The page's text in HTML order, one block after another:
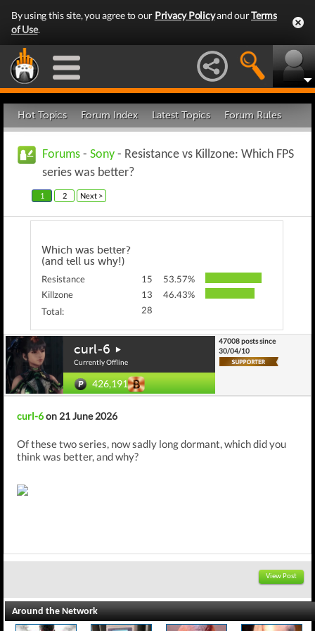
By using this site, you agree to our Privacy Policyand ourTerms
of Use.
Hot Topics Forum Index Latest Topics Forum Rules
Forums - Sony - Resistance vs Killzone: Which FPS
series was better?
1 2 Next >
Which was better?
(and tell us why!)
Resistance 15
53.57%
Killzone
13
46.43%
Total:
28
curl-6
Currently Offline
426,191
47008 posts since
30/04/10
curl-6on 21 June 2026
Of these two series, now sadly long dormant, which did you
think was better, and why?
View Post
Around the Network